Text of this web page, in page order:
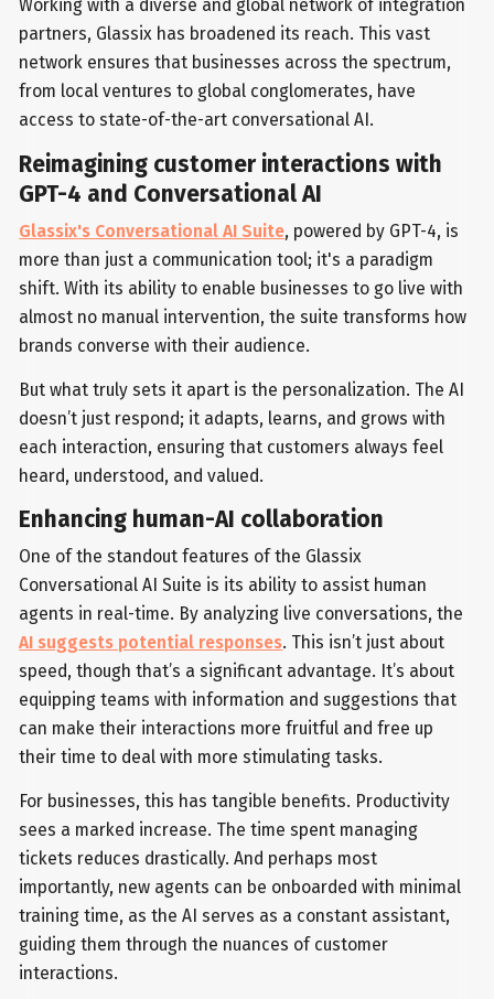
Working with a diverse and global network of integration
partners, Glassix has broadened its reach. This vast
network ensures that businesses across the spectrum,
from local ventures to global conglomerates, have
access to state-of-the-art conversational AI.
Reimagining customer interactions with
GPT-4 and Conversational AI
Glassix's Conversational AI Suite, powered by GPT-4, is
more than just a communication tool; it's a paradigm
shift. With its ability to enable businesses to go live with
almost no manual intervention, the suite transforms how
brands converse with their audience.
But what truly sets it apart is the personalization. The AI
doesn’t just respond; it adapts, learns, and grows with
each interaction, ensuring that customers always feel
heard, understood, and valued.
Enhancing human-AI collaboration
One of the standout features of the Glassix
Conversational AI Suite is its ability to assist human
agents in real-time. By analyzing live conversations, the
AI suggests potential responses. This isn’t just about
speed, though that’s a significant advantage. It’s about
equipping teams with information and suggestions that
can make their interactions more fruitful and free up
their time to deal with more stimulating tasks.
For businesses, this has tangible benefits. Productivity
sees a marked increase. The time spent managing
tickets reduces drastically. And perhaps most
importantly, new agents can be onboarded with minimal
training time, as the AI serves as a constant assistant,
guiding them through the nuances of customer
interactions.